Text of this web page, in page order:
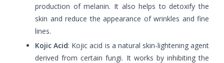
production of melanin. It also helps to detoxify the
skin and reduce the appearance of wrinkles and fine
lines.
Kojic Acid: Kojic acid is a natural skin-lightening agent
derived from certain fungi. It works by inhibiting the